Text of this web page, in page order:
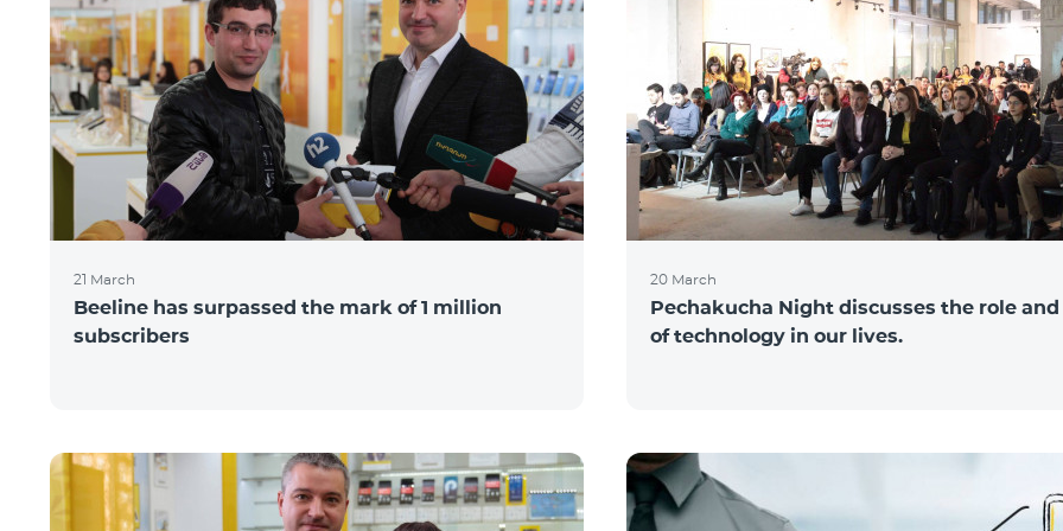
21 March
Beeline has surpassed the mark of 1 million
subscribers
20 March
Pechakucha Night discusses the role
of technology in our lives.